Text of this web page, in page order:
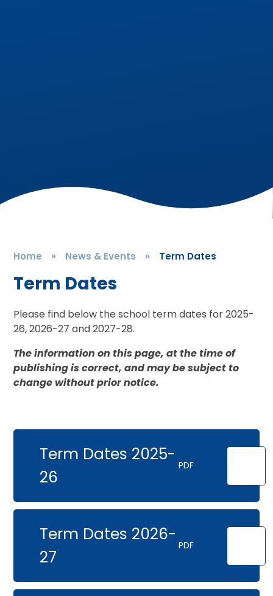
Home » News & Events » Term Dates
Term Dates
Please find below the school term dates for 2025-
26, 2026-27 and 2027-28.
The information on this page, at the time of
publishing is correct, and may be subject to
change without prior notice.
Term Dates 2025-
26
PDF
Term Dates 2026-
27
PDF